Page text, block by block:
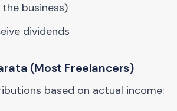
business)
dividends
(Most Freelancers)
based on actual income: